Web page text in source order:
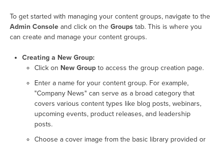
To get started with managing your content groups, navigate to the
Admin Console and click on the Groups tab. This is where you
can create and manage your content groups.
Creating a New Group:
Click on New Group to access the group creation page.
Enter a name for your content group. For example,
"Company News" can serve as a broad category that
covers various content types like blog posts, webinars,
upcoming events, product releases, and leadership
posts.
Choose a cover image from the basic library provided or